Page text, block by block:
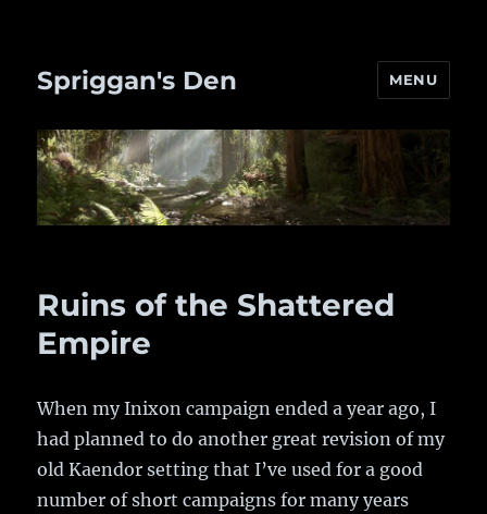
Spriggan's Den MENU
Ruins of the Shattered
Empire
When my Inixon campaign ended a year ago, I
had planned to do another great revision of my
old Kaendor setting that I’ve used for a good
number of short campaigns for many years